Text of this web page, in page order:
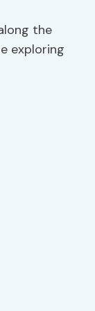
the
exploring